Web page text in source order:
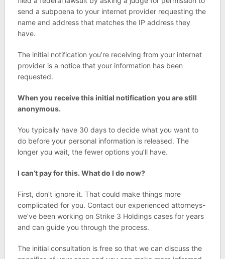
send a subpoena to your internet provider requesting the
name and address that matches the IP address they
have.
The initial notification you’re receiving from your internet
provider is a notice that your information has been
requested.
When you receive this initial notification you are still
anonymous.
You typically have 30 days to decide what you want to
do before your personal information is released. The
longer you wait, the fewer options you’ll have.
I can’t pay for this. What do I do now?
First, don’t ignore it. That could make things more
complicated for you. Contact our experienced attorneys-
we’ve been working on Strike 3 Holdings cases for years
and can guide you through the process.
The initial consultation is free so that we can discuss the